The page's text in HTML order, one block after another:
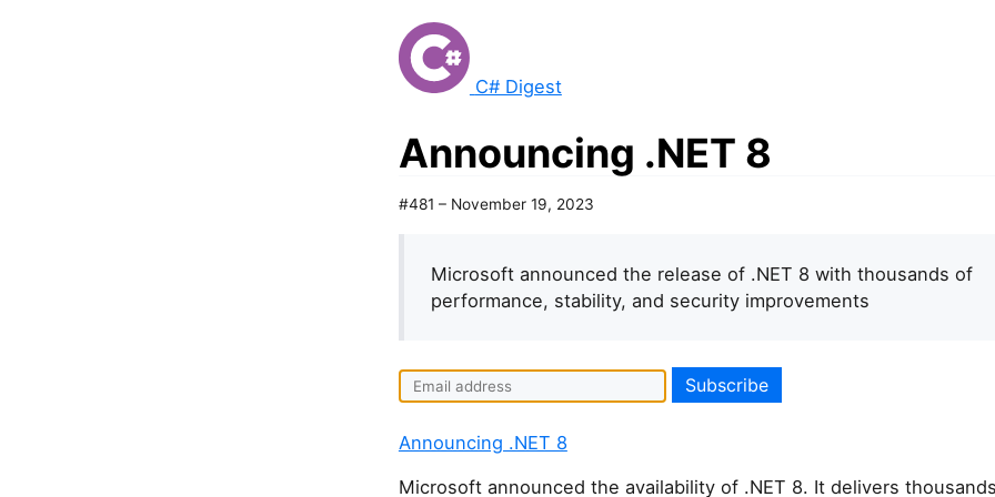
C# Digest
Announcing .NET 8
#481 – November 19, 2023
Microsoft announced the release of .NET 8 with thousands of
performance, stability, and security improvements
Announcing .NET 8
Microsoft announced the availability of .NET 8. It delivers